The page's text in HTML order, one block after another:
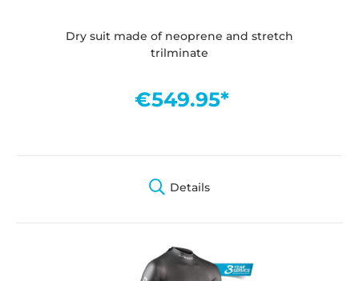
Dry suit made of neoprene and stretch
trilminate
€549.95*
Details